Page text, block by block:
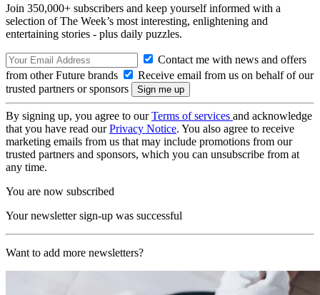
Join 350,000+ subscribers and keep yourself informed with a
selection of The Week’s most interesting, enlightening and
entertaining stories - plus daily puzzles.
Contact me with news and offers
from other Future brands
Receive email from us on behalf of our
trusted partners or sponsors
By signing up, you agree to ourTerms of services and acknowledge
that you have read ourPrivacy Notice. You also agree to receive
marketing emails from us that may include promotions from our
trusted partners and sponsors, which you can unsubscribe from at
any time.
You are now subscribed
Your newsletter sign-up was successful
Want to add more newsletters?